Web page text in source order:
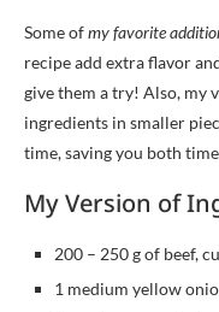
Some ofmy favorite
recipe add extra flavor
give them a try! Also, my
ingredients in smaller
time, saving you both
My Version of
200 – 250 g of beef,
1 medium yellow